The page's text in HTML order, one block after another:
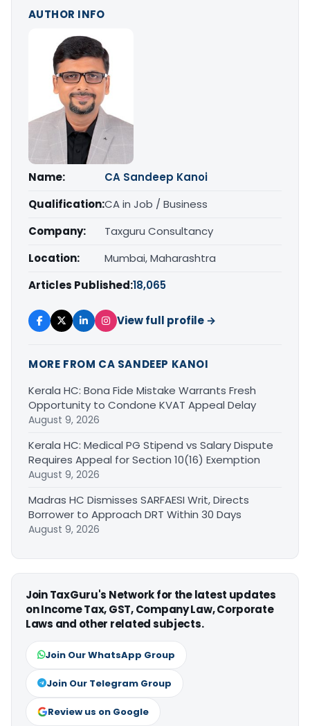
AUTHOR INFO
Name:
CA Sandeep Kanoi
Qualification:CA in Job / Business
Company:
Taxguru Consultancy
Location:
Mumbai, Maharashtra
Articles Published:18,065
View full profile →
MORE FROM CA SANDEEP KANOI
Kerala HC: Bona Fide Mistake Warrants Fresh
Opportunity to Condone KVAT Appeal Delay
August 9, 2026
Kerala HC: Medical PG Stipend vs Salary Dispute
Requires Appeal for Section 10(16) Exemption
August 9, 2026
Madras HC Dismisses SARFAESI Writ, Directs
Borrower to Approach DRT Within 30 Days
August 9, 2026
Join TaxGuru's Network for the latest updates
on Income Tax, GST, Company Law, Corporate
Laws and other related subjects.
Join Our WhatsApp Group
Join Our Telegram Group
Review us on Google